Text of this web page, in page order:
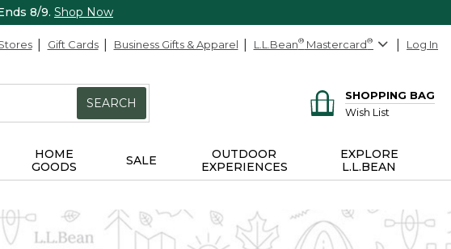
8/9. Shop Now
Gift Cards Business Gifts & Apparel L.L.Bean® Mastercard® Log In
SEARCH
SHOPPING BAG
Wish List
HOME
GOODS
SALE
OUTDOOR
EXPERIENCES
EXPLORE
L.L.BEAN